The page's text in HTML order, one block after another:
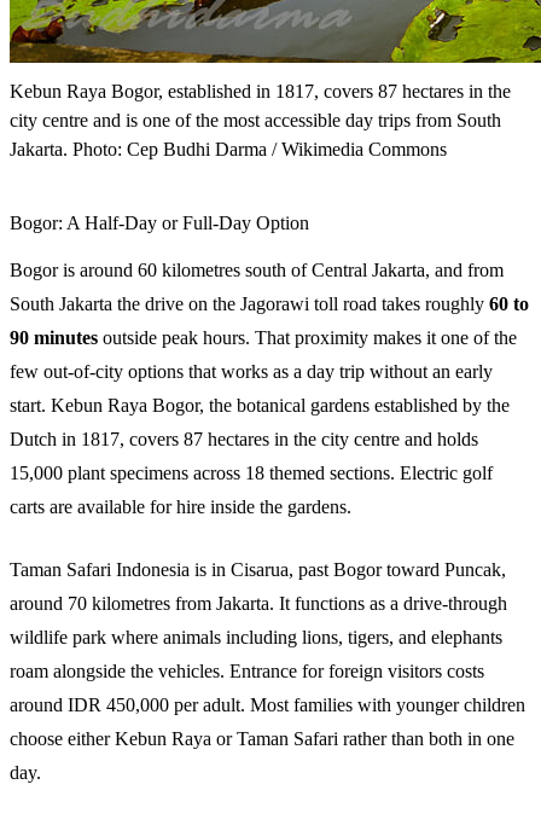
Kebun Raya Bogor, established in 1817, covers 87 hectares in the
city centre and is one of the most accessible day trips from South
Jakarta. Photo: Cep Budhi Darma / Wikimedia Commons
Bogor: A Half-Day or Full-Day Option
Bogor is around 60 kilometres south of Central Jakarta, and from
South Jakarta the drive on the Jagorawi toll road takes roughly 60 to
90 minutes outside peak hours. That proximity makes it one of the
few out-of-city options that works as a day trip without an early
start. Kebun Raya Bogor, the botanical gardens established by the
Dutch in 1817, covers 87 hectares in the city centre and holds
15,000 plant specimens across 18 themed sections. Electric golf
carts are available for hire inside the gardens.
Taman Safari Indonesia is in Cisarua, past Bogor toward Puncak,
around 70 kilometres from Jakarta. It functions as a drive-through
wildlife park where animals including lions, tigers, and elephants
roam alongside the vehicles. Entrance for foreign visitors costs
around IDR 450,000 per adult. Most families with younger children
choose either Kebun Raya or Taman Safari rather than both in one
day.